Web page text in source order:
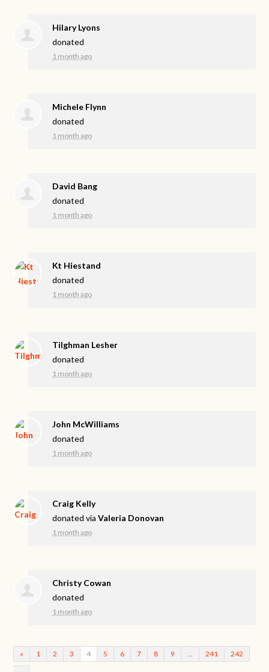
Hilary Lyons
donated
1 month ago
Michele Flynn
donated
1 month ago
David Bang
donated
1 month ago
Kt Hiestand
donated
1 month ago
Tilghman Lesher
donated
1 month ago
John McWilliams
donated
1 month ago
Craig Kelly
donated viaValeria Donovan
1 month ago
Christy Cowan
donated
1 month ago
« 1 2 3 4 5 6 7 8 9 241 242